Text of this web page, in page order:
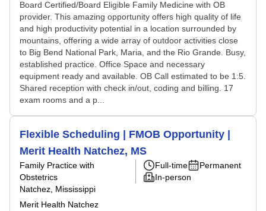
Board Certified/Board Eligible Family Medicine with OB
provider. This amazing opportunity offers high quality of life
and high productivity potential in a location surrounded by
mountains, offering a wide array of outdoor activities close
to Big Bend National Park, Maria, and the Rio Grande. Busy,
established practice. Office Space and necessary
equipment ready and available. OB Call estimated to be 1:5.
Shared reception with check in/out, coding and billing. 17
exam rooms and a p...
Flexible Scheduling | FMOB Opportunity |
Merit Health Natchez, MS
Family Practice with
Obstetrics
Natchez, Mississippi
Merit Health Natchez
Full-time
Permanent
In-person